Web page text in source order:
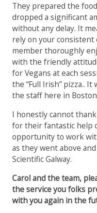
They prepared the
dropped a significant
without any delay. It
rely on your consistent
memberthoroughly
with the friendly
for Vegans at each
the “Full Irish” pizza..
the staff here in
I honestly cannot
for their fantastic help
opportunity to work
as they went above
Scientific Galway.
Carol and the team,
the service you folks
with you again in the